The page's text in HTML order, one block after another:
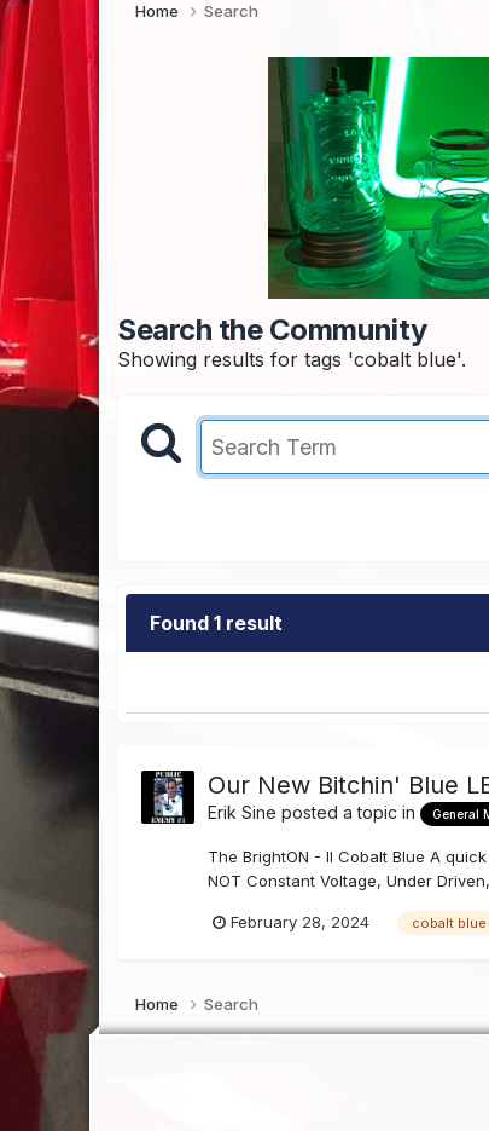
Home Search
Search the Community
Showing results for tags 'cobalt blue'.
Found 1 result
Our New Bitchin' Blue
Erik Sine posted a topic in General
The BrightON - II Cobalt Blue A
NOT Constant Voltage, Under
February 28, 2024 cobalt blue
Home Search